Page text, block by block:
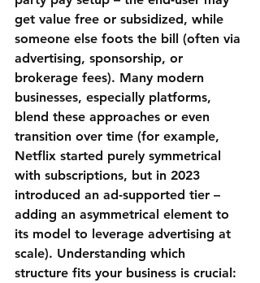
get value free or subsidized, while
someone else foots the bill (often via
advertising, sponsorship, or
brokerage fees). Many modern
businesses, especially platforms,
blend these approaches or even
transition over time (for example,
Netflix started purely symmetrical
with subscriptions, but in 2023
introduced an ad-supported tier –
adding an asymmetrical element to
its model to leverage advertising at
scale). Understanding which
structure fits your business is crucial: